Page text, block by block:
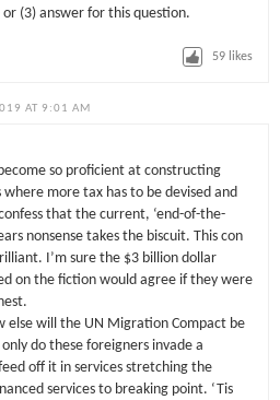
or (3) answer for this question.
59 likes
AT 9:01 AM
become so proficient at constructing
where more tax has to be devised and
that the current, ‘end-of-the-
nonsense takes the biscuit. This con
I’m sure the $3 billion dollar
on the fiction would agree if they were
else will the UN Migration Compact be
do these foreigners invade a
off it in services stretching the
services to breaking point. ‘Tis